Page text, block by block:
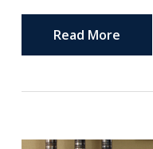
Read More